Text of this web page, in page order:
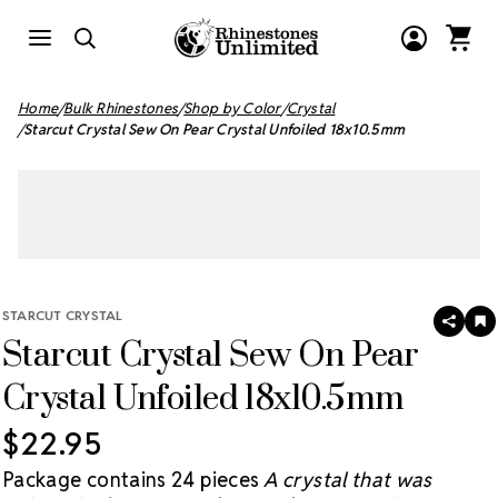
Home Bulk Rhinestones Shop by Color Crystal
Starcut Crystal Sew On Pear Crystal Unfoiled 18x10.5mm
STARCUT CRYSTAL
Starcut Crystal Sew On Pear
Crystal Unfoiled 18x10.5mm
SHARE
$22.95
Package contains 24 pieces A crystal that was